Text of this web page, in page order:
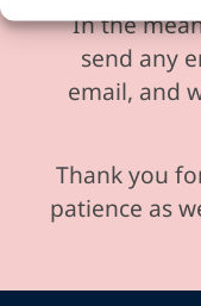
In the
send any
email, and
Thank you
patience as